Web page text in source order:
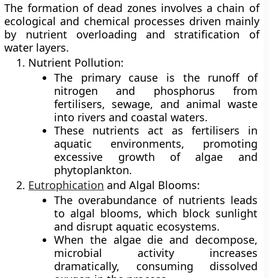
The formation of dead zones involves a chain of
ecological and chemical processes driven mainly
by nutrient overloading and stratification of
water layers.
Nutrient Pollution:
The primary cause is the runoff of
nitrogen and phosphorus from
fertilisers, sewage, and animal waste
into rivers and coastal waters.
These nutrients act as fertilisers in
aquatic environments, promoting
excessive growth of algae and
phytoplankton.
Eutrophication and Algal Blooms:
The overabundance of nutrients leads
toalgal blooms, which block sunlight
and disrupt aquatic ecosystems.
When the algae die and decompose,
microbial activity increases
dramatically, consuming dissolved